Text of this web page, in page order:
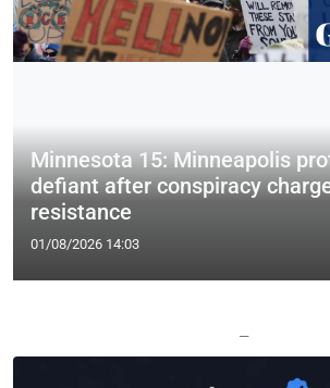
Minnesota 15: Minneapolis
defiant after conspiracy
resistance
01/08/2026 14:03
—